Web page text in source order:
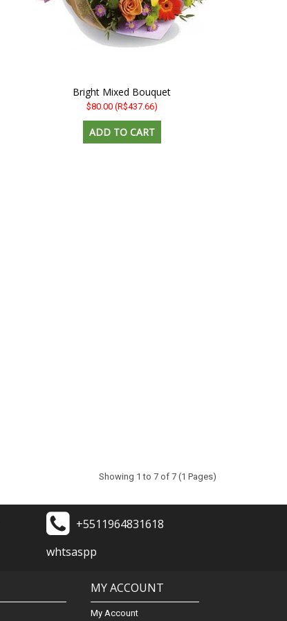
Bright Mixed Bouquet
$80.00 (R$437.66)
Showing 1 to 7 of 7 (1 Pages)
+5511964831618
whtsaspp
MY ACCOUNT
My Account